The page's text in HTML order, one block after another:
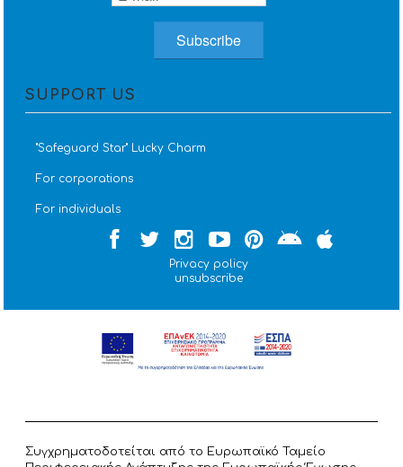
SUPPORT US
''Safeguard Star'' Lucky Charm
For corporations
For individuals
Privacy policy
unsubscribe
Συγχρηματοδοτείται από το Ευρωπαϊκό Ταμείο